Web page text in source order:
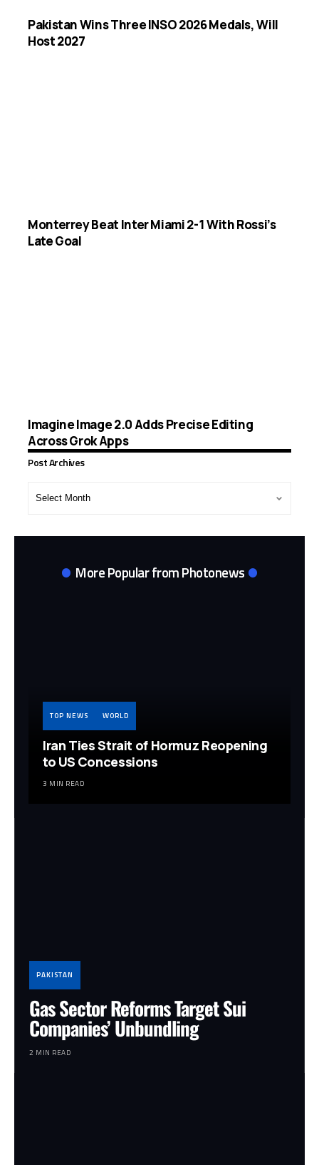
Pakistan Wins Three INSO 2026 Medals, Will
Host 2027
Monterrey Beat Inter Miami 2-1 With Rossi’s
Late Goal
Imagine Image 2.0 Adds Precise Editing
Across Grok Apps
Post Archives
More Popular from Photonews
TOP NEWS WORLD
Iran Ties Strait of Hormuz Reopening
to US Concessions
3 MIN READ
PAKISTAN
Gas Sector Reforms Target Sui
Companies’ Unbundling
2 MIN READ